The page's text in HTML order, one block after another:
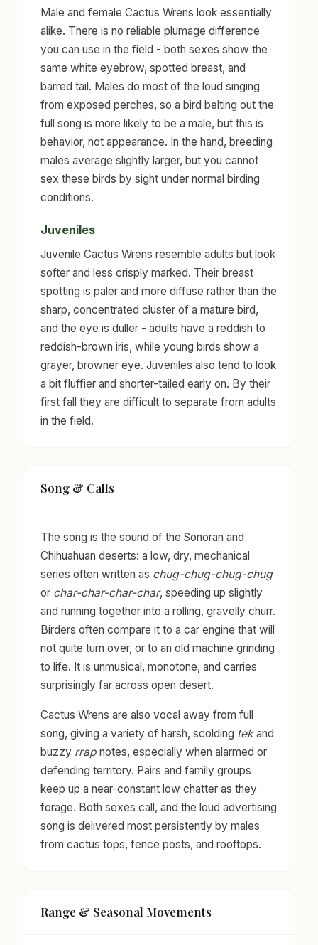
Male and female Cactus Wrens look essentially
alike. There is no reliable plumage difference
you can use in the field - both sexes show the
same white eyebrow, spotted breast, and
barred tail. Males do most of the loud singing
from exposed perches, so a bird belting out the
full song is more likely to be a male, but this is
behavior, not appearance. In the hand, breeding
males average slightly larger, but you cannot
sex these birds by sight under normal birding
conditions.
Juveniles
Juvenile Cactus Wrens resemble adults but look
softer and less crisply marked. Their breast
spotting is paler and more diffuse rather than the
sharp, concentrated cluster of a mature bird,
and the eye is duller - adults have a reddish to
reddish-brown iris, while young birds show a
grayer, browner eye. Juveniles also tend to look
a bit fluffier and shorter-tailed early on. By their
first fall they are difficult to separate from adults
in the field.
Song & Calls
The song is the sound of the Sonoran and
Chihuahuan deserts: a low, dry, mechanical
series often written as chug-chug-chug-chug
or char-char-char-char, speeding up slightly
and running together into a rolling, gravelly churr.
Birders often compare it to a car engine that will
not quite turn over, or to an old machine grinding
to life. It is unmusical, monotone, and carries
surprisingly far across open desert.
Cactus Wrens are also vocal away from full
song, giving a variety of harsh, scolding tekand
buzzy rrap notes, especially when alarmed or
defending territory. Pairs and family groups
keep up a near-constant low chatter as they
forage. Both sexes call, and the loud advertising
song is delivered most persistently by males
from cactus tops, fence posts, and rooftops.
Range & Seasonal Movements